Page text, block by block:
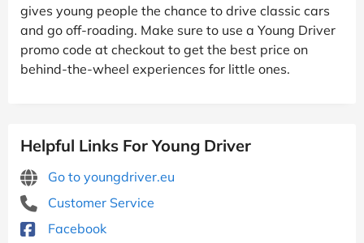
gives young people the chance to drive classic cars
and go off-roading. Make sure to use a Young Driver
promo code at checkout to get the best price on
behind-the-wheel experiences for little ones.
Helpful Links For Young Driver
Go to youngdriver.eu
Customer Service
Facebook